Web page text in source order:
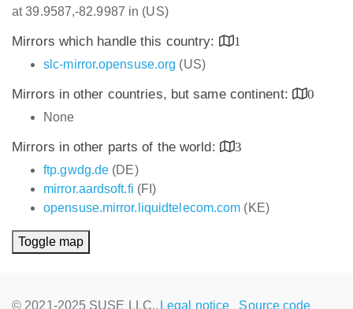
at 39.9587,-82.9987 in (US)
Mirrors which handle this country:
1
slc-mirror.opensuse.org (US)
Mirrors in other countries, but same continent:
0
None
Mirrors in other parts of the world:
3
ftp.gwdg.de (DE)
mirror.aardsoft.fi (FI)
opensuse.mirror.liquidtelecom.com (KE)
Toggle map
© 2021-2025 SUSE LLC., Legal notice Source code